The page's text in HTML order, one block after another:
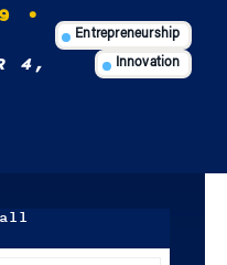
•
4,
Entrepreneurship
Innovation